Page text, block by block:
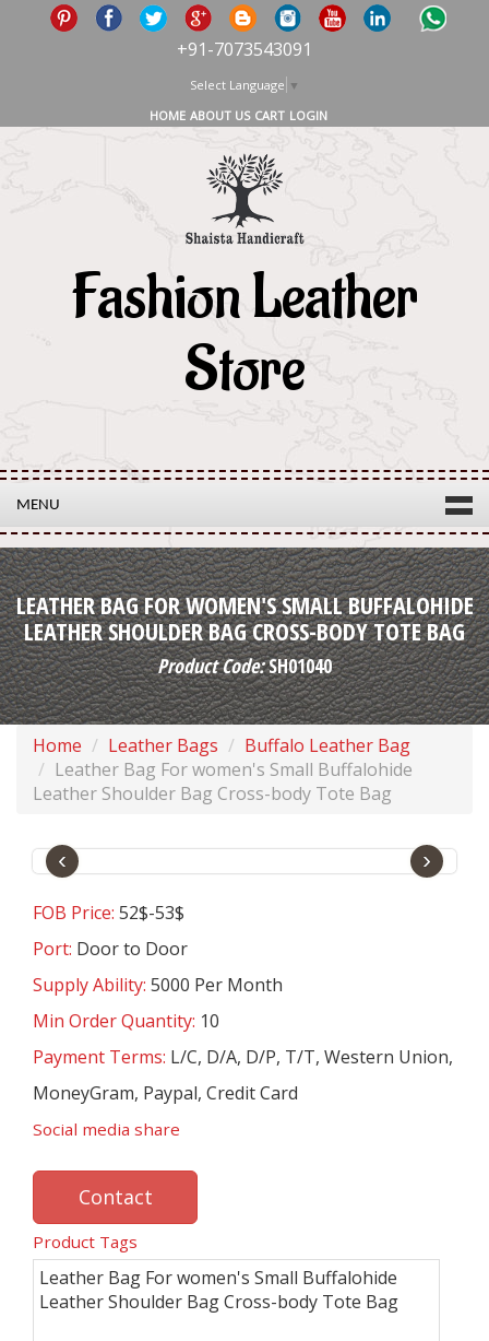
+91-7073543091
Select Language ▼
HOME ABOUT US CART LOGIN
Fashion Leather
Store
MENU
LEATHER BAG FOR WOMEN'S SMALL BUFFALOHIDE
LEATHER SHOULDER BAG CROSS-BODY TOTE BAG
Product Code:SH01040
Home Leather Bags
Buffalo Leather Bag
Leather Bag For women's Small Buffalohide
Leather Shoulder Bag Cross-body Tote Bag
‹ ›
FOB Price: 52$-53$
Port: Door to Door
Supply Ability: 5000 Per Month
Min Order Quantity: 10
Payment Terms: L/C, D/A, D/P, T/T, Western Union,
MoneyGram, Paypal, Credit Card
Social media share
Contact
Product Tags
Leather Bag For women's Small Buffalohide
Leather Shoulder Bag Cross-body Tote Bag